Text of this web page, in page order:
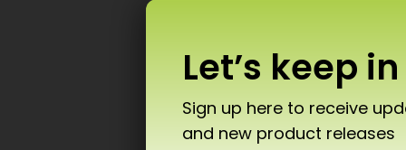
Let’s keep
Sign up here to receive
and new product releases